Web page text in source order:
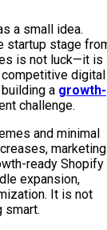
a small idea.
startup stage
is not luck—it is
competitive digital
a growth-
challenge.
and minimal
marketing
ready Shopify
expansion,
It is not
smart.